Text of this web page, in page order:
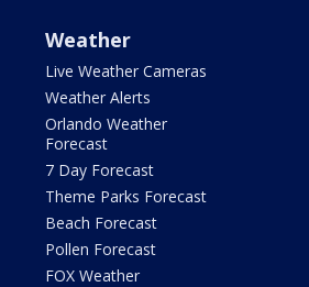
Weather
Live Weather Cameras
Weather Alerts
Orlando Weather
Forecast
7 Day Forecast
Theme Parks Forecast
Beach Forecast
Pollen Forecast
FOX Weather